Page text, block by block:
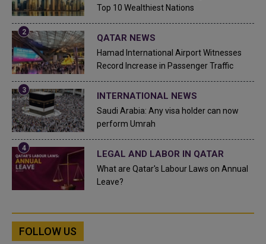
Top 10 Wealthiest Nations
QATAR NEWS
Hamad International Airport Witnesses
Record Increase in Passenger Traffic
INTERNATIONAL NEWS
Saudi Arabia: Any visa holder can now
perform Umrah
LEGAL AND LABOR IN QATAR
What are Qatar's Labour Laws on Annual
Leave?
FOLLOW US